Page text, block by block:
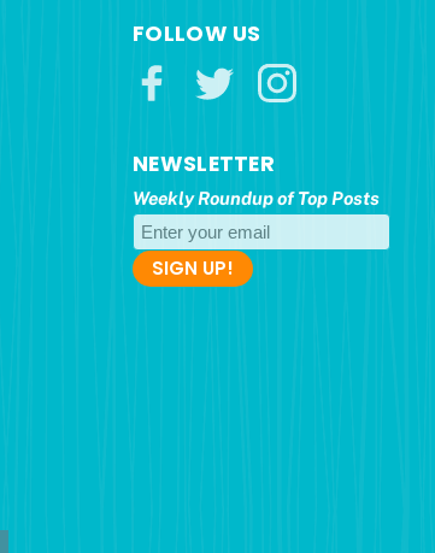
FOLLOW US
NEWSLETTER
Weekly Roundup of Top Posts